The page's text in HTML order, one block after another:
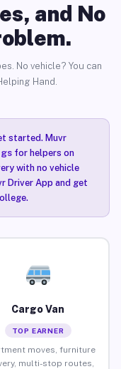
and No
No vehicle? You can
Hand.
started. Muvr
for helpers on
with no vehicle
Driver App and get
Cargo Van
TOP EARNER
moves, furniture
multi-stop routes,